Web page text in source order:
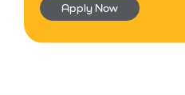
Apply Now